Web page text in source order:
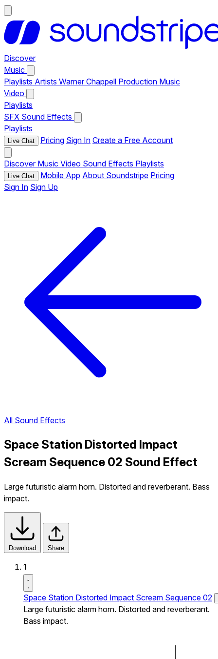
Discover
Music
Playlists Artists Warner Chappell Production Music
Video
Playlists
SFX Sound Effects
Playlists
Live Chat Pricing Sign In Create a Free Account
Discover Music Video Sound Effects Playlists
Live Chat Mobile App About Soundstripe Pricing
Sign In Sign Up
All Sound Effects
Space Station Distorted Impact
Scream Sequence 02 Sound Effect
Large futuristic alarm horn. Distorted and reverberant. Bass
impact.
Download Share
1
Space Station Distorted Impact Scream Sequence 02
Large futuristic alarm horn. Distorted and reverberant.
Bass impact.